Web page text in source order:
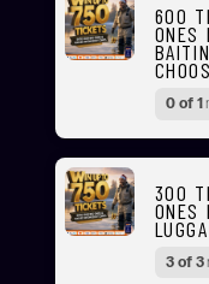
600
ONES
0 of 1
300
ONES
3 of 3